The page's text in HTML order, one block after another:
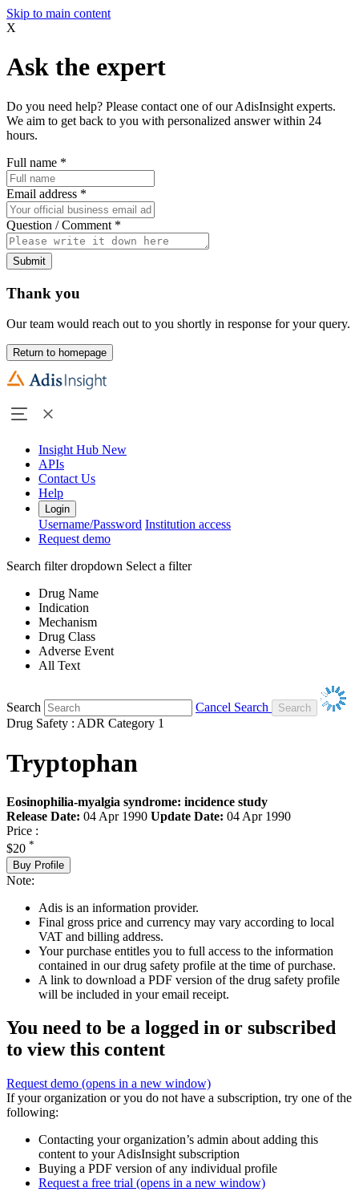
Skip to main content
X
Ask the expert
Do you need help? Please contact one of our AdisInsight experts.
We aim to get back to you with personalized answer within 24
hours.
Full name *
Email address *
Question / Comment *
Submit
Thank you
Our team would reach out to you shortly in response for your query.
Return to homepage
Insight Hub New
APIs
Contact Us
Help
Login
Username/Password Institution access
Request demo
Search filter dropdown Select a filter
Drug Name
Indication
Mechanism
Drug Class
Adverse Event
All Text
Search
Cancel Search
Drug Safety : ADR Category 1
Tryptophan
Eosinophilia-myalgia syndrome: incidence study
Release Date: 04 Apr 1990 Update Date: 04 Apr 1990
Price :
$20 *
Buy Profile
Note:
Adis is an information provider.
Final gross price and currency may vary according to local
VAT and billing address.
Your purchase entitles you to full access to the information
contained in our drug safety profile at the time of purchase.
A link to download a PDF version of the drug safety profile
will be included in your email receipt.
You need to be a logged in or subscribed
to view this content
Request demo (opens in a new window)
If your organization or you do not have a subscription, try one of the
following:
Contacting your organization’s admin about adding this
content to your AdisInsight subscription
Buying a PDF version of any individual profile
Request a free trial (opens in a new window)